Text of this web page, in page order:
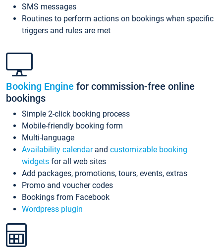
SMS messages
Routines to perform actions on bookings when specific
triggers and rules are met
Booking Engine for commission-free online
bookings
Simple 2-click booking process
Mobile-friendly booking form
Multi-language
Availability calendarand customizable booking
widgets for all web sites
Add packages, promotions, tours, events, extras
Promo and voucher codes
Bookings from Facebook
Wordpress plugin